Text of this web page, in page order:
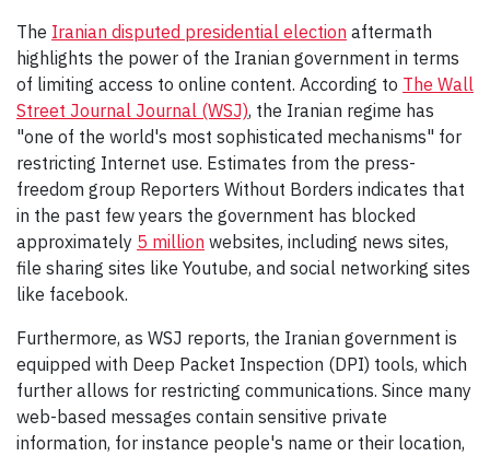
The Iranian disputed presidential election aftermath
highlights the power of the Iranian government in terms
of limiting access to online content. According to The Wall
Street Journal Journal (WSJ), the Iranian regime has
"one of the world's most sophisticated mechanisms" for
restricting Internet use. Estimates from the press-
freedom group Reporters Without Borders indicates that
in the past few years the government has blocked
approximately 5 million websites, including news sites,
file sharing sites like Youtube, and social networking sites
like facebook.
Furthermore, as WSJ reports, the Iranian government is
equipped with Deep Packet Inspection (DPI) tools, which
further allows for restricting communications. Since many
web-based messages contain sensitive private
information, for instance people's name or their location,